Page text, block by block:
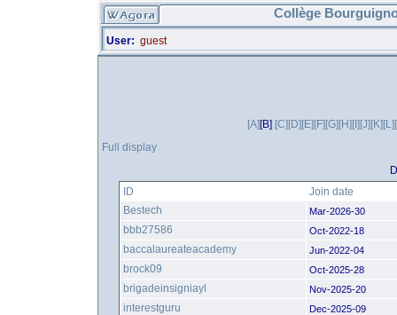
Collège
User: guest
[A][B] [C][D][E][F][G][H][I][J][K][L]
Full display
ID
Join date
Bestech
Mar-2026-30
bbb27586 Oct-2022-18
baccalaureateacademy Jun-2022-04
brock09 Oct-2025-28
brigadeinsigniayl Nov-2025-20
interestguru Dec-2025-09